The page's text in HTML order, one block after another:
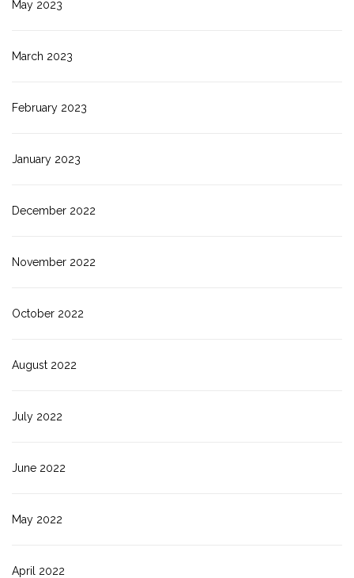
May 2023
March 2023
February 2023
January 2023
December 2022
November 2022
October 2022
August 2022
July 2022
June 2022
May 2022
April 2022